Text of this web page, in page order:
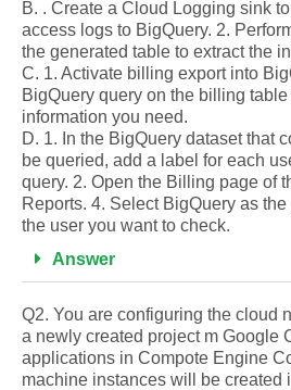
B. . Create a Cloud Logging sink
access logs to BigQuery. 2.
the generated table to extract the
C. 1. Activate billing export into
BigQuery query on the billing
information you need.
D. 1. In the BigQuery dataset that
be queried, add a label for each
query. 2. Open the Billing page of
Reports. 4. Select BigQuery as
the user you want to check.
Answer
Q2. You are configuring the cloud
a newly created project m Google
applications in Compote Engine
machine instances will be created